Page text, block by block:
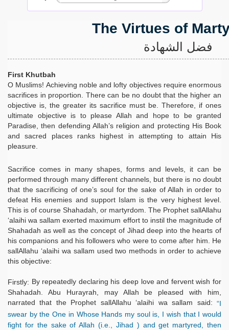
The Virtues of
فضل الشهادة
First Khutbah
O Muslims! Achieving noble and lofty objectives require enormous
sacrifices in proportion. There can be no doubt that the higher an
objective is, the greater its sacrifice must be. Therefore, if ones
ultimate objective is to please Allah and hope to be granted
Paradise, then defending Allah’s religion and protecting His Book
and sacred places ranks highest in attempting to attain His
pleasure.
Sacrifice comes in many shapes, forms and levels, it can be
performed through many different channels, but there is no doubt
that the sacrificing of one’s soul for the sake of Allah in order to
defeat His enemies and support Islam is the very highest level.
This is of course Shahadah, or martyrdom. The Prophet sallAllahu
‘alaihi wa sallam exerted maximum effort to instil the magnitude of
Shahadah as well as the concept of Jihad deep into the hearts of
his companions and his followers who were to come after him. He
sallAllahu ‘alaihi wa sallam used two methods in order to achieve
this objective:
Firstly: By repeatedly declaring his deep love and fervent wish for
Shahadah. Abu Hurayrah, may Allah be pleased with him,
narrated that the Prophet sallAllahu ‘alaihi wa sallam said: “I
swear by the One in Whose Hands my soul is, I wish that I would
fight for the sake of Allah (i.e., Jihad ) and get martyred, then